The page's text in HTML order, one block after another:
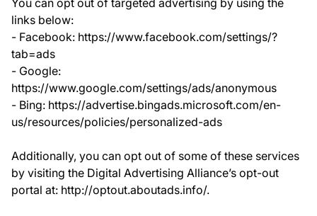
You can opt out of targeted advertising by using the
links below:
- Facebook: https://www.facebook.com/settings/?
tab=ads
- Google:
https://www.google.com/settings/ads/anonymous
- Bing: https://advertise.bingads.microsoft.com/en-
us/resources/policies/personalized-ads
Additionally, you can opt out of some of these services
by visiting the Digital Advertising Alliance’s opt-out
portal at: http://optout.aboutads.info/.